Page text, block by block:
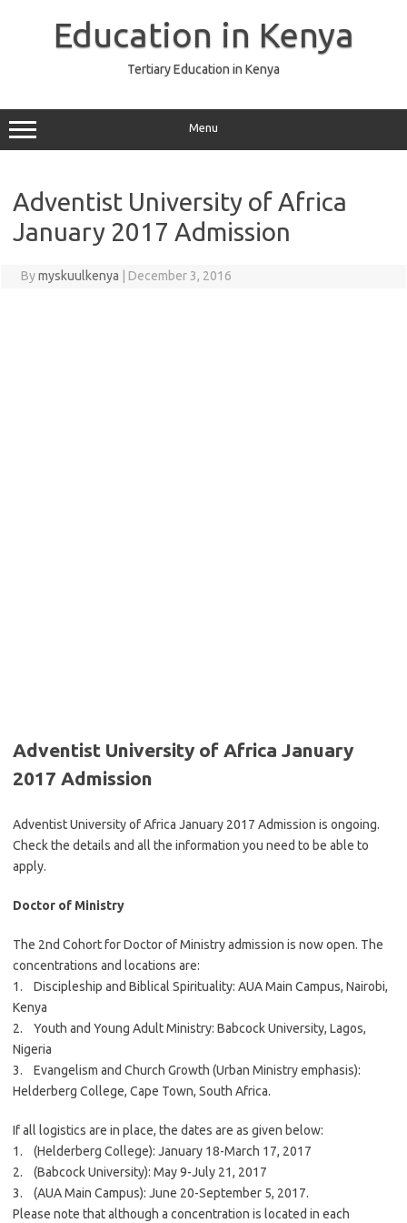
Education in Kenya
Tertiary Education in Kenya
Menu
Adventist University of Africa
January 2017 Admission
Bymyskuulkenya December 3, 2016
Adventist University of Africa January
2017 Admission
Adventist University of Africa January 2017 Admission is ongoing.
Check the details and all the information you need to be able to
apply.
Doctor of Ministry
The 2nd Cohort for Doctor of Ministry admission is now open. The
concentrations and locations are:
1. Discipleship and Biblical Spirituality: AUA Main Campus, Nairobi,
Kenya
2. Youth and Young Adult Ministry: Babcock University, Lagos,
Nigeria
3. Evangelism and Church Growth (Urban Ministry emphasis):
Helderberg College, Cape Town, South Africa.
If all logistics are in place, the dates are as given below:
1. (Helderberg College): January 18-March 17, 2017
2. (Babcock University): May 9-July 21, 2017
3. (AUA Main Campus): June 20-September 5, 2017.
Please note that although a concentration is located in each